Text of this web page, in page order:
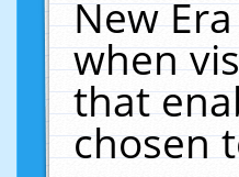
New
when
that
chosen